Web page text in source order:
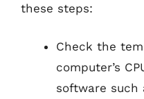
these steps:
Check the
computer’s
software such